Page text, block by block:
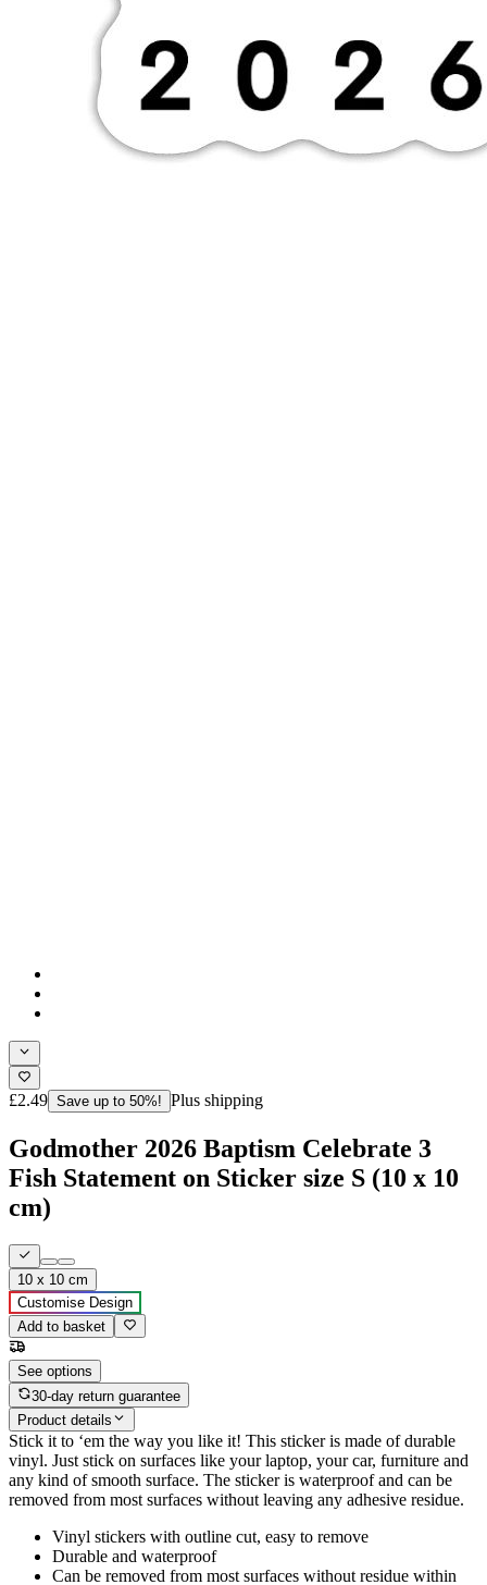
£2.49 Save up to 50%! Plus shipping
Godmother 2026 Baptism Celebrate 3
Fish Statement on Sticker size S (10 x 10
cm)
10 x 10 cm
Customise Design
Add to basket
See options
30-day return guarantee
Product details
Stick it to ‘em the way you like it! This sticker is made of durable
vinyl. Just stick on surfaces like your laptop, your car, furniture and
any kind of smooth surface. The sticker is waterproof and can be
removed from most surfaces without leaving any adhesive residue.
Vinyl stickers with outline cut, easy to remove
Durable and waterproof
Can be removed from most surfaces without residue within